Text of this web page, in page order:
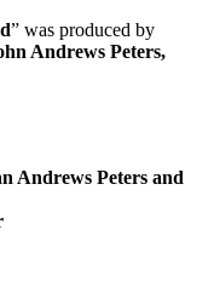
” was produced by
Andrews Peters,
Andrews Peters and